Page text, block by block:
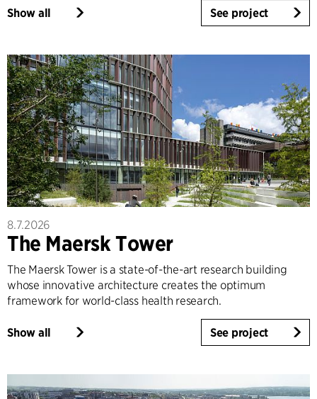
Show all See project
8.7.2026
The Maersk Tower
The Maersk Tower is a state-of-the-art research building
whose innovative architecture creates the optimum
framework for world-class health research.
Show all See project